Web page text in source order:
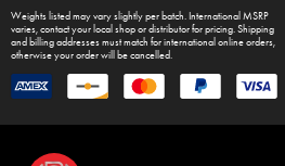
Weights listed may vary slightly per batch. International MSRP
varies, contact your local shop or distributor for pricing. Shipping
and billing addresses must match for international online orders,
otherwise your order will be cancelled.